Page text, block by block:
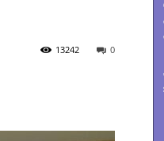
0
13242